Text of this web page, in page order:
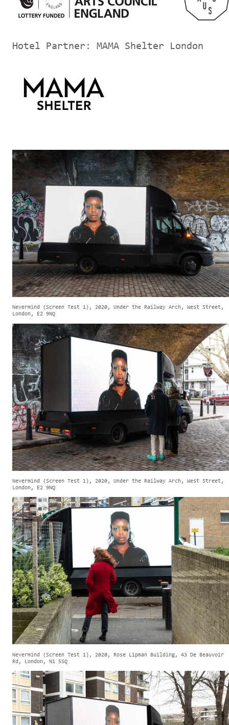
Hotel Partner: MAMA Shelter London
Nevermind (Screen Test 1), 2020, Under the Railway Arch, West Street,
London, E2 9NQ
Nevermind (Screen Test 1), 2020, Under the Railway Arch, West Street,
London, E2 9NQ
Nevermind (Screen Test 1), 2020, Rose Lipman Building, 43 De Beauvoir
Rd, London, N1 5SQ